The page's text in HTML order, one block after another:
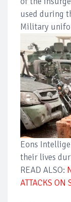
used during
Military
Eons
their lives
READ ALSO:
ATTACKS ON